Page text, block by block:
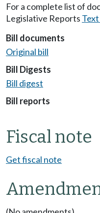
For a complete list of
Legislative Reports
Bill documents
Original bill
Bill Digests
Bill digest
Bill reports
Fiscal note
Get fiscal note